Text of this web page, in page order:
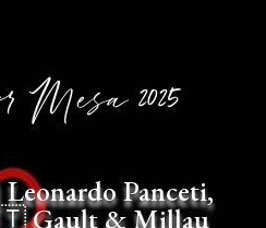
2025
Leonardo Panceti,
Gault & Millau